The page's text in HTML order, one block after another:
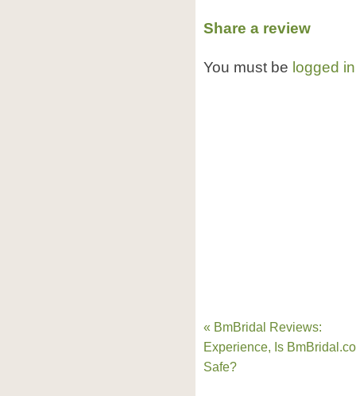
Share a review
You must be logged in
« BmBridal Reviews:
Experience, Is
Safe?